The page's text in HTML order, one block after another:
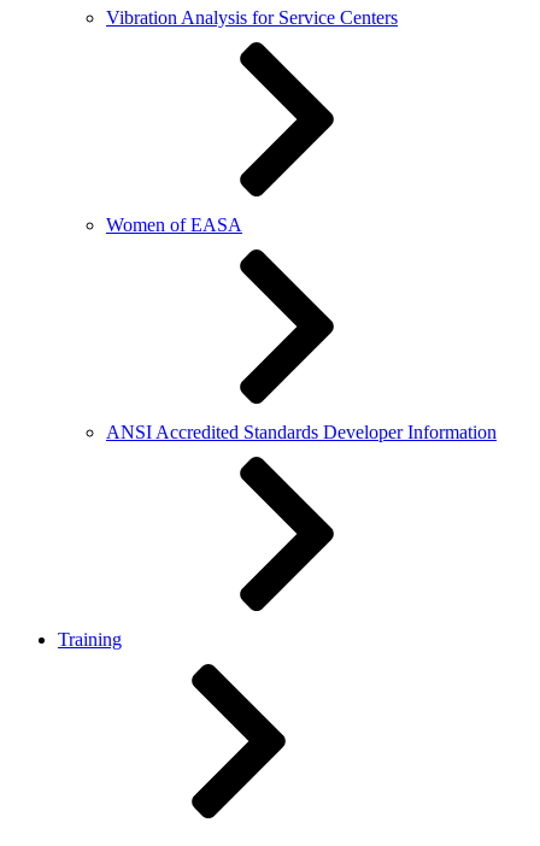
Vibration Analysis for Service Centers
Women of EASA
ANSI Accredited Standards Developer Information
Training